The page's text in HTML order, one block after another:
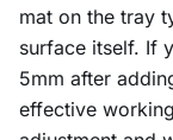
mat on the tray
surface itself. If
5mm after
effective